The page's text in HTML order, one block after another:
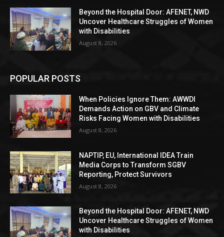
Beyond the Hospital Door: AFENET, NWD
Uncover Healthcare Struggles of Women
with Disabilities
August 8, 2026
POPULAR POSTS
When Policies Ignore Them: AWWDI
Demands Action on GBV and Climate
Risks Facing Women with Disabilities
August 8, 2026
NAPTIP, EU, International IDEA Train
Media Corps to Transform SGBV
Reporting, Protect Survivors
August 8, 2026
Beyond the Hospital Door: AFENET, NWD
Uncover Healthcare Struggles of Women
with Disabilities